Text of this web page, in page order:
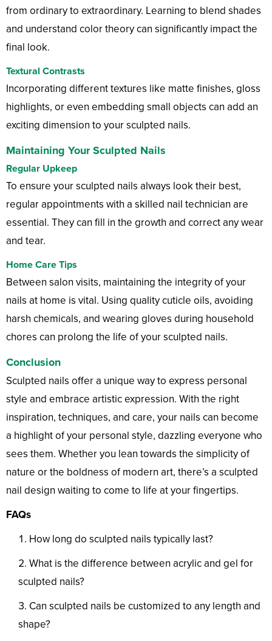
from ordinary to extraordinary. Learning to blend shades
and understand color theory can significantly impact the
final look.
Textural Contrasts
Incorporating different textures like matte finishes, gloss
highlights, or even embedding small objects can add an
exciting dimension to your sculpted nails.
Maintaining Your Sculpted Nails
Regular Upkeep
To ensure your sculpted nails always look their best,
regular appointments with a skilled nail technician are
essential. They can fill in the growth and correct any wear
and tear.
Home Care Tips
Between salon visits, maintaining the integrity of your
nails at home is vital. Using quality cuticle oils, avoiding
harsh chemicals, and wearing gloves during household
chores can prolong the life of your sculpted nails.
Conclusion
Sculpted nails offer a unique way to express personal
style and embrace artistic expression. With the right
inspiration, techniques, and care, your nails can become
a highlight of your personal style, dazzling everyone who
sees them. Whether you lean towards the simplicity of
nature or the boldness of modern art, there’s a sculpted
nail design waiting to come to life at your fingertips.
FAQs
How long do sculpted nails typically last?
What is the difference between acrylic and gel for
sculpted nails?
Can sculpted nails be customized to any length and
shape?